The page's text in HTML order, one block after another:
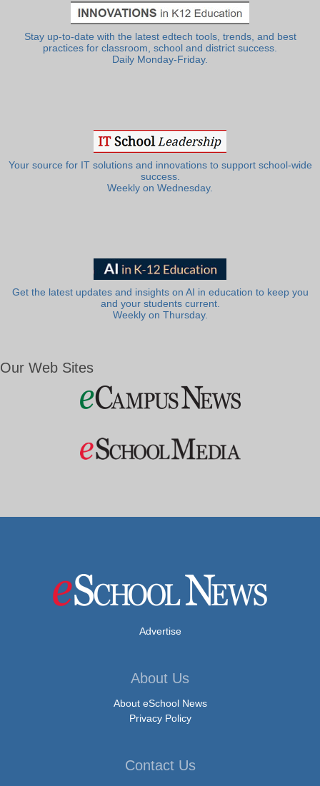
Stay up-to-date with the latest edtech tools, trends, and best
practices for classroom, school and district success.
Daily Monday-Friday.
Your source for IT solutions and innovations to support school-wide
success.
Weekly on Wednesday.
Get the latest updates and insights on AI in education to keep you
and your students current.
Weekly on Thursday.
Our Web Sites
Advertise
About Us
About eSchool News
Privacy Policy
Contact Us